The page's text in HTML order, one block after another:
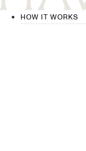
HOW IT WORKS